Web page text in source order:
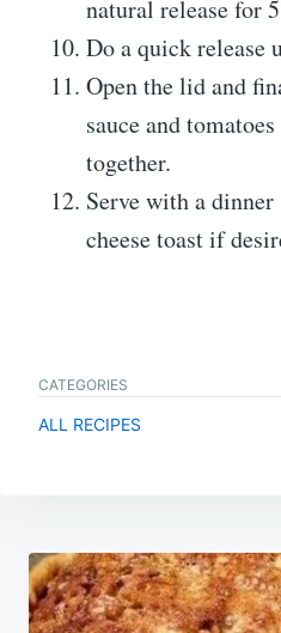
natural release for
Do a quick release
Open the lid and
sauce and
together.
Serve with a
cheese toast if
CATEGORIES
ALL RECIPES
Post
navigation